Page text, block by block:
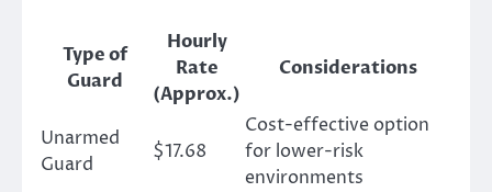
Type of
Guard
Hourly
Rate
(Approx.)
Considerations
Unarmed
Guard
$17.68
Cost-effective option
for lower-risk
environments